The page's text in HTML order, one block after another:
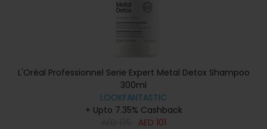
L'Oréal Professionnel Serie Expert Metal Detox Shampoo
300ml
LOOKFANTASTIC
+ Upto 7.35% Cashback
AED 101